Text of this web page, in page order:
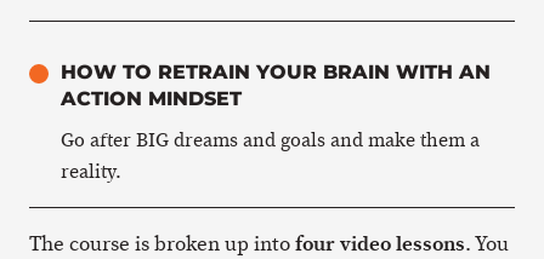
HOW TO RETRAIN YOUR BRAIN WITH AN
ACTION MINDSET
Go after BIG dreams and goals and make them a
reality.
The course is broken up intofour video lessons. You